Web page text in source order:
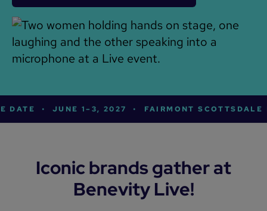
DATE JUNE 1–3, 2027 FAIRMONT SCOTTSDALE
Iconic brands gather at
Benevity Live!